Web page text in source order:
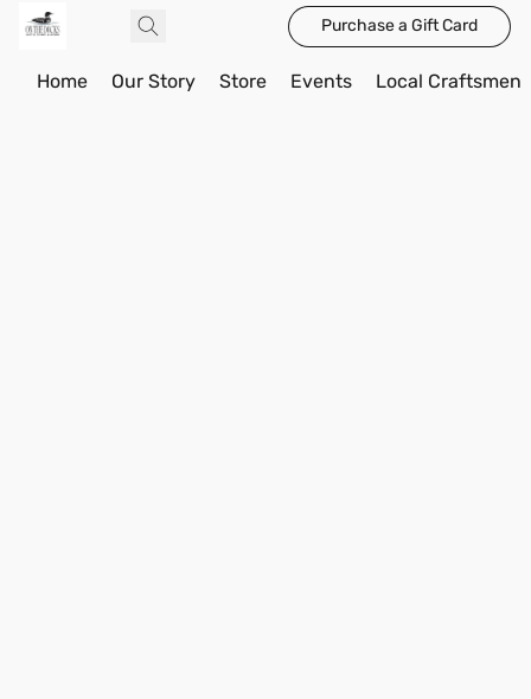
Purchase a Gift Card
Home Our Story Store Events Local Craftsmen